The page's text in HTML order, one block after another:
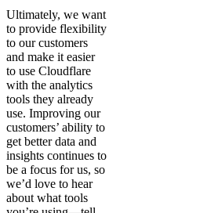
Ultimately, we want
to provide flexibility
to our customers
and make it easier
to use Cloudflare
with the analytics
tools they already
use. Improving our
customers’ ability to
get better data and
insights continues to
be a focus for us, so
we’d love to hear
about what tools